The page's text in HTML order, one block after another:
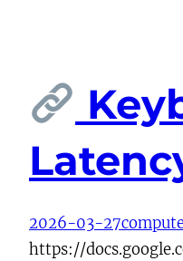
2026-03-27
https://